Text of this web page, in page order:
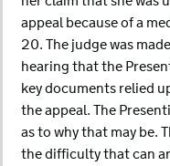
appeal because of a
20. The judge was
hearing that the
key documents relied
the appeal. The
as to why that may be.
the difficulty that can